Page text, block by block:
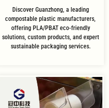
Discover Guanzhong, a leading
compostable plastic manufacturers,
offering PLA/PBAT eco-friendly
solutions, custom products, and expert
sustainable packaging services.